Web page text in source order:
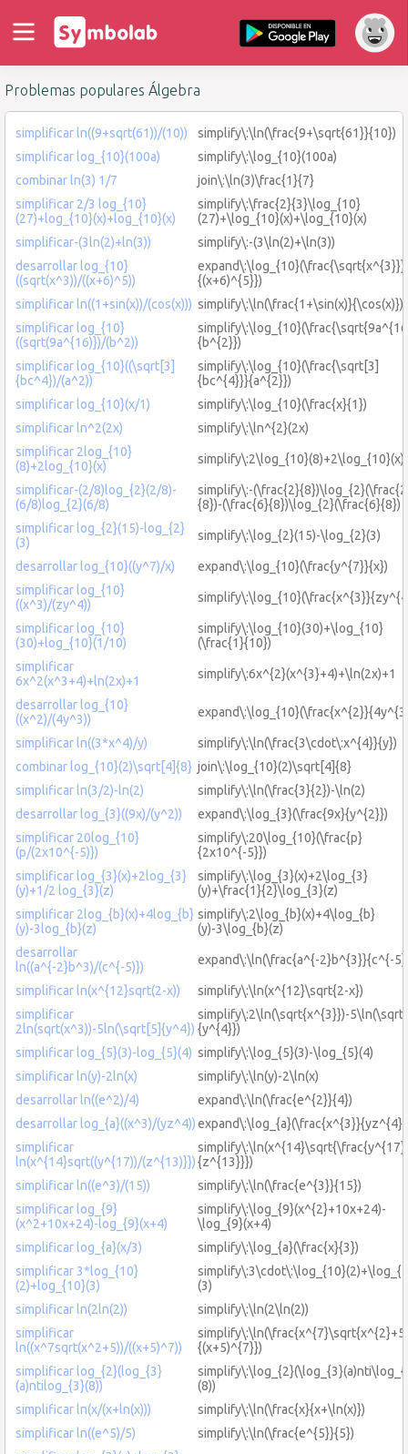
Problemas populares Álgebra
simplificar ln((9+sqrt(61))/(10))
simplify\:\ln(\frac{9+\sqrt{61}}{10})
simplificar log_{10}(100a)
simplify\:\log_{10}(100a)
combinar ln(3) 1/7
join\:\ln(3)\frac{1}{7}
simplificar 2/3 log_{10}
(27)+log_{10}(x)+log_{10}(x)
simplify\:\frac{2}{3}\log_{10}
(27)+\log_{10}(x)+\log_{10}(x)
simplificar-(3ln(2)+ln(3))
simplify\:-(3\ln(2)+\ln(3))
desarrollar log_{10}
((sqrt(x^3))/((x+6)^5))
expand\:\log_{10}(\frac{\sqrt{x^{3}}}
{(x+6)^{5}})
simplificar ln((1+sin(x))/(cos(x))) simplify\:\ln(\frac{1+\sin(x)}{\cos(x)})
simplificar log_{10}
((sqrt(9a^{16)})/(b^2))
{b^{2}})
simplificar log_{10}((\sqrt[3]
{bc^4})/(a^2))
simplify\:\log_{10}(\frac{\sqrt[3]
{bc^{4}}}{a^{2}})
simplificar log_{10}(x/1)
simplify\:\log_{10}(\frac{x}{1})
simplificar ln^2(2x)
simplify\:\ln^{2}(2x)
simplificar 2log_{10}
(8)+2log_{10}(x)
simplify\:2\log_{10}(8)+2\log_{10}(x)
simplificar-(2/8)log_{2}(2/8)-
(6/8)log_{2}(6/8)
simplify\:-
{8})-(\frac{6}{8})\log_{2}(\frac{6}{8})
simplificar log_{2}(15)-log_{2}
(3)
simplify\:\log_{2}(15)-\log_{2}(3)
desarrollar log_{10}((y^7)/x)
expand\:\log_{10}(\frac{y^{7}}{x})
simplificar log_{10}
((x^3)/(zy^4))
simplificar log_{10}
(30)+log_{10}(1/10)
simplify\:\log_{10}(30)+\log_{10}
(\frac{1}{10})
simplificar
6x^2(x^3+4)+ln(2x)+1
simplify\:6x^{2}(x^{3}+4)+\ln(2x)+1
desarrollar log_{10}
((x^2)/(4y^3))
simplificar ln((3*x^4)/y)
simplify\:\ln(\frac{3\cdot\:x^{4}}{y})
combinar log_{10}(2)\sqrt[4]{8} join\:\log_{10}(2)\sqrt[4]{8}
simplificar ln(3/2)-ln(2)
simplify\:\ln(\frac{3}{2})-\ln(2)
desarrollar log_{3}((9x)/(y^2))
expand\:\log_{3}(\frac{9x}{y^{2}})
simplificar 20log_{10}
(p/(2x10^{-5)})
simplify\:20\log_{10}(\frac{p}
{2x10^{-5}})
simplificar log_{3}(x)+2log_{3}
(y)+1/2 log_{3}(z)
simplify\:\log_{3}(x)+2\log_{3}
(y)+\frac{1}{2}\log_{3}(z)
simplificar 2log_{b}(x)+4log_{b}
(y)-3log_{b}(z)
simplify\:2\log_{b}(x)+4\log_{b}
(y)-3\log_{b}(z)
desarrollar
ln((a^{-2}b^3)/(c^{-5)})
expand\:\ln(\frac{a^{-2}b^{3}}{c^{-
simplificar ln(x^{12}sqrt(2-x))
simplify\:\ln(x^{12}\sqrt{2-x})
simplificar
2ln(sqrt(x^3))-5ln(\sqrt[5]{y^4})
simplify\:2\ln(\sqrt{x^{3}})-
{y^{4}})
simplificar log_{5}(3)-log_{5}(4) simplify\:\log_{5}(3)-\log_{5}(4)
simplificar ln(y)-2ln(x)
simplify\:\ln(y)-2\ln(x)
desarrollar ln((e^2)/4)
expand\:\ln(\frac{e^{2}}{4})
desarrollar log_{a}((x^3)/(yz^4))
simplificar
ln(x^{14}sqrt((y^{17))/(z^{13)}}){z^{13}}})
simplificar ln((e^3)/(15))
simplify\:\ln(\frac{e^{3}}{15})
simplificar log_{9}
(x^2+10x+24)-log_{9}(x+4)
simplify\:\log_{9}(x^{2}+10x+24)-
\log_{9}(x+4)
simplificar log_{a}(x/3)
simplify\:\log_{a}(\frac{x}{3})
simplificar 3*log_{10}
(2)+log_{10}(3)
(3)
simplificar ln(2ln(2))
simplify\:\ln(2\ln(2))
simplificar
ln((x^7sqrt(x^2+5))/((x+5)^7))
{(x+5)^{7}})
simplificar log_{2}(log_{3}
(a)ntilog_{3}(8))
(8))
simplificar ln(x/(x+ln(x)))
simplify\:\ln(\frac{x}{x+\ln(x)})
simplificar ln((e^5)/5)
simplify\:\ln(\frac{e^{5}}{5})